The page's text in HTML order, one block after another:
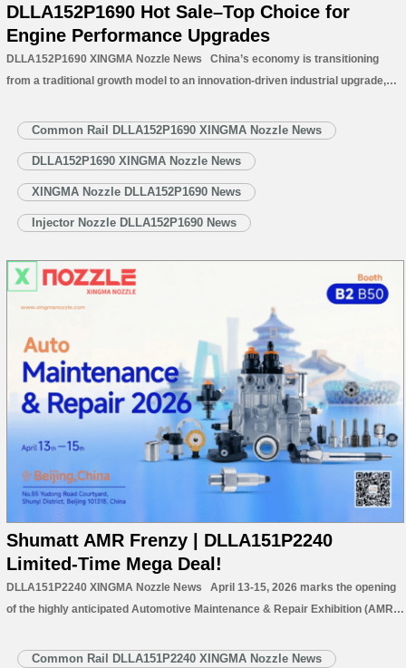
DLLA152P1690 Hot Sale–Top Choice for
Engine Performance Upgrades
DLLA152P1690 XINGMA Nozzle News China’s economy is transitioning
from a traditional growth model to an innovation-driven industrial upgrade,
phase of economic development. Facing increasingly fierce global
sector…Read More »
Common Rail DLLA152P1690 XINGMA Nozzle News
DLLA152P1690 XINGMA Nozzle News
XINGMA Nozzle DLLA152P1690 News
Injector Nozzle DLLA152P1690 News
Shumatt AMR Frenzy | DLLA151P2240
Limited-Time Mega Deal!
DLLA151P2240 XINGMA Nozzle News April 13-15, 2026 marks the opening
of the highly anticipated Automotive Maintenance & Repair Exhibition (AMR)
together leading companies and cutting-edge technologies from the global
Common Rail DLLA151P2240 XINGMA Nozzle News